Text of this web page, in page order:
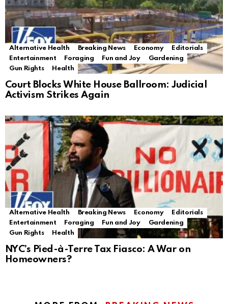
Alternative Health Breaking News Economy
Editorials
Entertainment
Foraging Fun and Joy
Gardening
Gun Rights
Health
Court Blocks White House Ballroom: Judicial
Activism Strikes Again
Alternative Health Breaking News Economy
Editorials
Entertainment
Foraging Fun and Joy
Gardening
Gun Rights
Health
NYC’s Pied-à-Terre Tax Fiasco: A War on
Homeowners?